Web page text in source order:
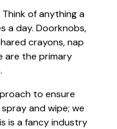
of anything a
a day. Doorknobs,
crayons, nap
are the primary
to ensure
and wipe; we
is a fancy industry